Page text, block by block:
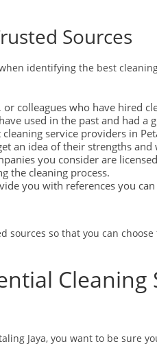
Sources
identifying the best
colleagues who have hired
used in the past and had a
service providers in
an idea of their strengths and
you consider are
the cleaning process.
you with references you
sources so that you can
Cleaning
Jaya, you want to be sure